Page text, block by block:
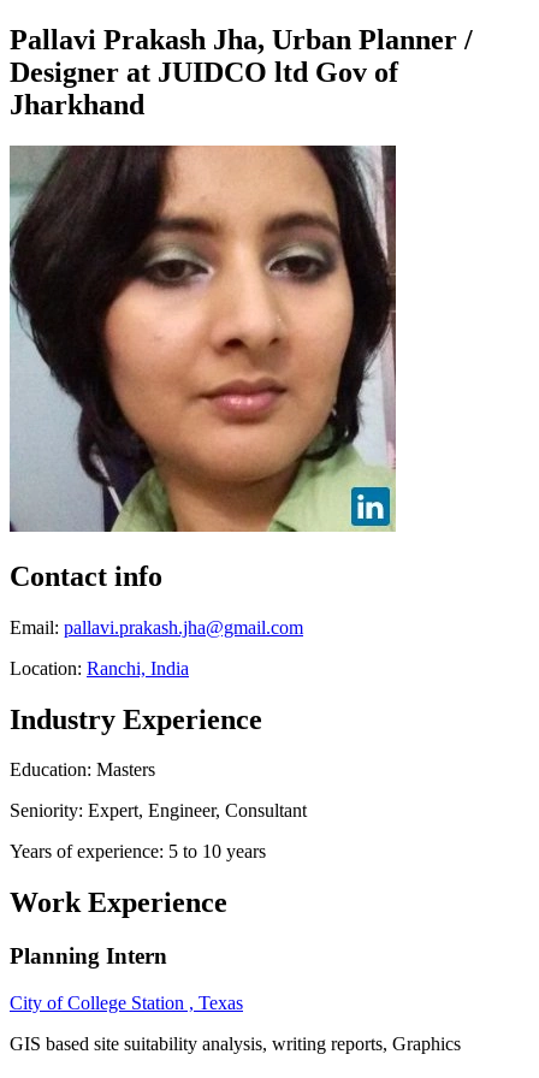
Pallavi Prakash Jha, Urban Planner /
Designer at JUIDCO ltd Gov of
Jharkhand
Contact info
Email: pallavi.prakash.jha@gmail.com
Location: Ranchi, India
Industry Experience
Education: Masters
Seniority: Expert, Engineer, Consultant
Years of experience: 5 to 10 years
Work Experience
Planning Intern
City of College Station , Texas
GIS based site suitability analysis, writing reports, Graphics